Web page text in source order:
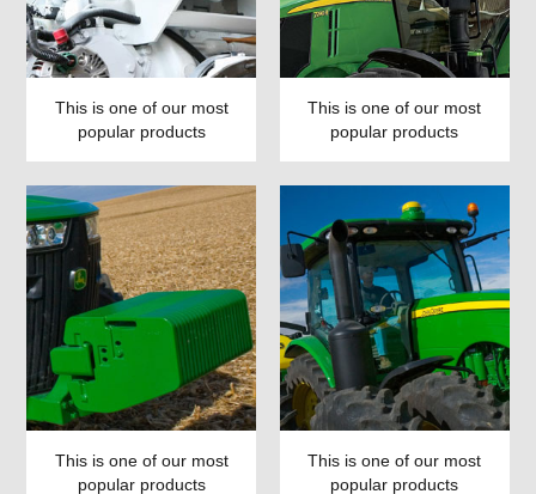
This is one of our most
popular products
This is one of our most
popular products
This is one of our most
popular products
This is one of our most
popular products